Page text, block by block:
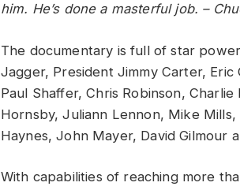
him. He’s done a masterful job. –
The documentary is full of star
Jagger, President Jimmy Carter,
Paul Shaffer, Chris Robinson,
Hornsby, Juliann Lennon, Mike
Haynes, John Mayer, David Gilmour
With capabilities of reaching more